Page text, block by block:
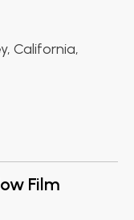
California,
Film